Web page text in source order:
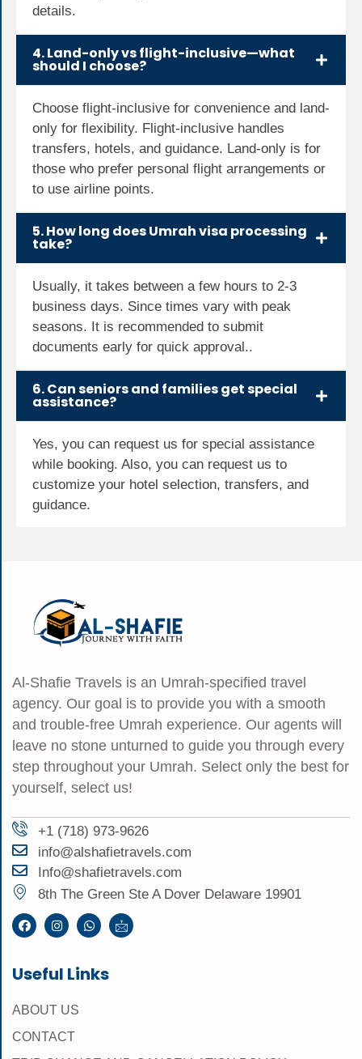
details.
4. Land-only vs flight-inclusive—what
should I choose?
Choose flight-inclusive for convenience and land-
only for flexibility. Flight-inclusive handles
transfers, hotels, and guidance. Land-only is for
those who prefer personal flight arrangements or
to use airline points.
5. How long does Umrah visa processing
take?
Usually, it takes between a few hours to 2-3
business days. Since times vary with peak
seasons. It is recommended to submit
documents early for quick approval..
6. Can seniors and families get special
assistance?
Yes, you can request us for special assistance
while booking. Also, you can request us to
customize your hotel selection, transfers, and
guidance.
Al-Shafie Travels is an Umrah-specified travel
agency. Our goal is to provide you with a smooth
and trouble-free Umrah experience. Our agents will
leave no stone unturned to guide you through every
step throughout your Umrah. Select only the best for
yourself, select us!
+1 (718) 973-9626
info@alshafietravels.com
Info@shafietravels.com
8th The Green Ste A Dover Delaware 19901
Useful Links
ABOUT US
CONTACT